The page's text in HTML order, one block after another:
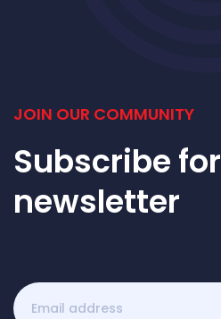
JOIN OUR COMMUNITY
Subscribe for
newsletter